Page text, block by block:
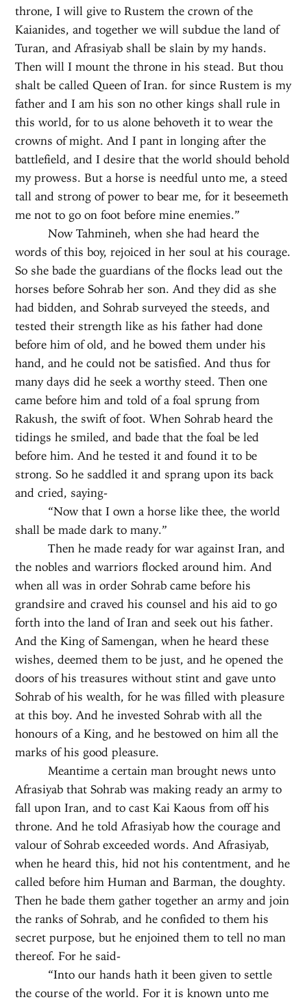
throne, I will give to Rustem the crown of the
Kaianides, and together we will subdue the land of
Turan, and Afrasiyab shall be slain by my hands.
Then will I mount the throne in his stead. But thou
shalt be called Queen of Iran. for since Rustem is my
father and I am his son no other kings shall rule in
this world, for to us alone behoveth it to wear the
crowns of might. And I pant in longing after the
battlefield, and I desire that the world should behold
my prowess. But a horse is needful unto me, a steed
tall and strong of power to bear me, for it beseemeth
me not to go on foot before mine enemies.”
Now Tahmineh, when she had heard the
words of this boy, rejoiced in her soul at his courage.
So she bade the guardians of the flocks lead out the
horses before Sohrab her son. And they did as she
had bidden, and Sohrab surveyed the steeds, and
tested their strength like as his father had done
before him of old, and he bowed them under his
hand, and he could not be satisfied. And thus for
many days did he seek a worthy steed. Then one
came before him and told of a foal sprung from
Rakush, the swift of foot. When Sohrab heard the
tidings he smiled, and bade that the foal be led
before him. And he tested it and found it to be
strong. So he saddled it and sprang upon its back
and cried, saying-
“Now that I own a horse like thee, the world
shall be made dark to many.”
Then he made ready for war against Iran, and
the nobles and warriors flocked around him. And
when all was in order Sohrab came before his
grandsire and craved his counsel and his aid to go
forth into the land of Iran and seek out his father.
And the King of Samengan, when he heard these
wishes, deemed them to be just, and he opened the
doors of his treasures without stint and gave unto
Sohrab of his wealth, for he was filled with pleasure
at this boy. And he invested Sohrab with all the
honours of a King, and he bestowed on him all the
marks of his good pleasure.
Meantime a certain man brought news unto
Afrasiyab that Sohrab was making ready an army to
fall upon Iran, and to cast Kai Kaous from off his
throne. And he told Afrasiyab how the courage and
valour of Sohrab exceeded words. And Afrasiyab,
when he heard this, hid not his contentment, and he
called before him Human and Barman, the doughty.
Then he bade them gather together an army and join
the ranks of Sohrab, and he confided to them his
secret purpose, but he enjoined them to tell no man
thereof. For he said-
“Into our hands hath it been given to settle
the course of the world. For it is known unto me